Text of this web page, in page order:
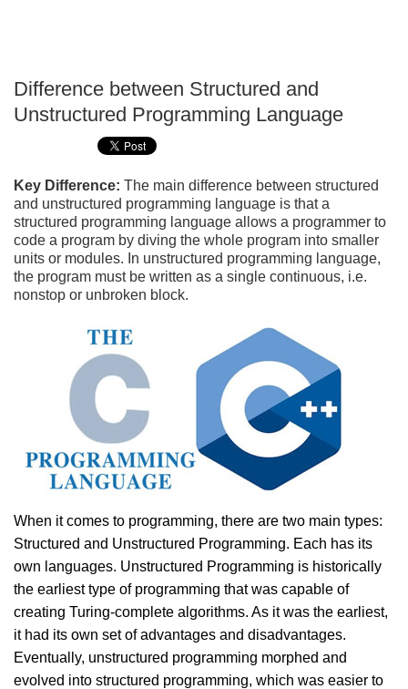
Difference between Structured and
Unstructured Programming Language
Key Difference: The main difference between structured
and unstructured programming language is that a
structured programming language allows a programmer to
code a program by diving the whole program into smaller
units or modules. In unstructured programming language,
the program must be written as a single continuous, i.e.
nonstop or unbroken block.
When it comes to programming, there are two main types:
Structured and Unstructured Programming. Each has its
own languages. Unstructured Programming is historically
the earliest type of programming that was capable of
creating Turing-complete algorithms. As it was the earliest,
it had its own set of advantages and disadvantages.
Eventually, unstructured programming morphed and
evolved into structured programming, which was easier to